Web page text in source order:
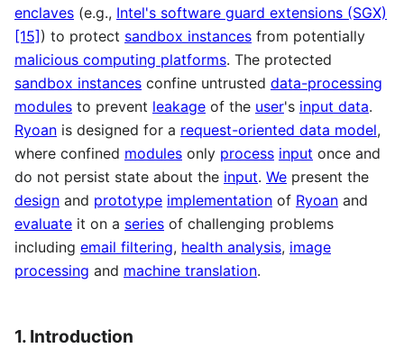
enclaves (e.g., Intel's software guard extensions (SGX)
[15] ) to protect sandbox instances from potentially
malicious computing platforms. The protected
sandbox instances confine untrusted data-processing
modules to prevent leakage of the user's input data.
Ryoan is designed for a request-oriented data model,
where confined modules only process input once and
do not persist state about the input. We present the
design and prototype implementation of Ryoan and
evaluate it on a series of challenging problems
including email filtering, health analysis, image
processing and machine translation.
1. Introduction